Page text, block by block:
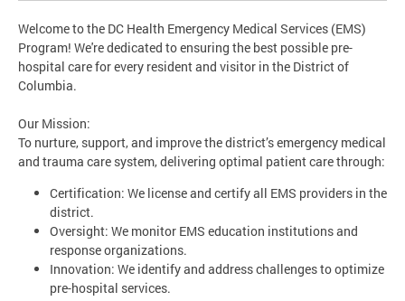
Welcome to the DC Health Emergency Medical Services (EMS)
Program! We're dedicated to ensuring the best possible pre-
hospital care for every resident and visitor in the District of
Columbia.
Our Mission:
To nurture, support, and improve the district’s emergency medical
and trauma care system, delivering optimal patient care through:
Certification: We license and certify all EMS providers in the
district.
Oversight: We monitor EMS education institutions and
response organizations.
Innovation: We identify and address challenges to optimize
pre-hospital services.